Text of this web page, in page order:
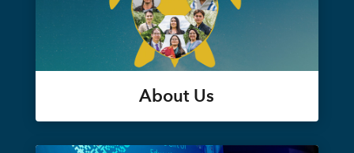
About Us